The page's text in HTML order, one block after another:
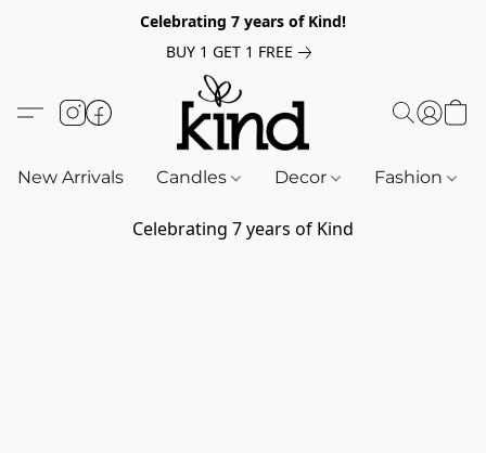
Celebrating 7 years of Kind!
BUY 1 GET 1 FREE
New Arrivals Candles Decor Fashion
Celebrating 7 years of Kind